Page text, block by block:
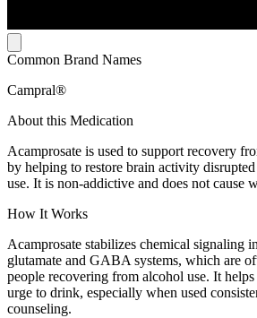
Common Brand Names
Campral®
About this Medication
Acamprosate is used to support recovery
by helping to restore brain activity
use. It is non-addictive and does not cause
How It Works
Acamprosate stabilizes chemical signaling
glutamate and GABA systems, which are
people recovering from alcohol use. It
urge to drink, especially when used
counseling.